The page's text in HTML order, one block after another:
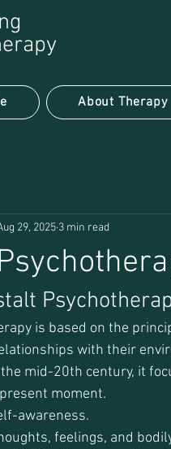
About Therapy
29, 2025 3 min read
is based on the
with their
the mid-20th century, it
moment.
awareness.
feelings, and